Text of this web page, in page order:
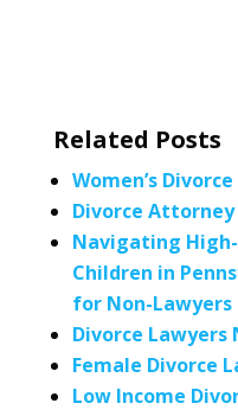
Related Posts
Women’s
Divorce Attorney
Navigating
Children in
for Non-Lawyers
Divorce Lawyers
Female Divorce
Low Income